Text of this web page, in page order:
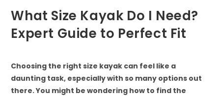
What Size Kayak Do I Need?
Expert Guide to Perfect Fit
Choosing the right size kayak can feel like a
daunting task, especially with so many options out
there. You might be wondering how to find the